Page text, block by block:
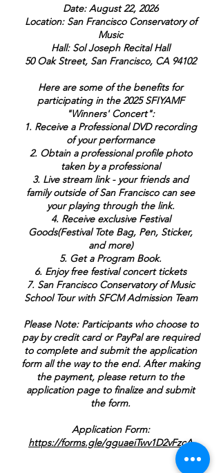
Date: August 22, 2026
Location: San Francisco Conservatory of
Music
Hall: Sol Joseph Recital Hall
50 Oak Street, San Francisco, CA 94102
Here are some of the benefits for
participating in the 2025 SFIYAMF
"Winners' Concert":
1. Receive a Professional DVD recording
of your performance
2. Obtain a professional profile photo
taken by a professional
3. Live stream link - your friends and
family outside of San Francisco can see
your playing through the link.
4. Receive exclusive Festival
Goods(Festival Tote Bag, Pen, Sticker,
and more)
5. Get a Program Book.
6. Enjoy free festival concert tickets
7. San Francisco Conservatory of Music
School Tour with SFCM Admission Team
Please Note: Participants who choose to
pay by credit card or PayPal are required
to complete and submit the application
form all the way to the end. After making
the payment, please return to the
application page to finalize and submit
the form.
Application Form:
https://forms.gle/gguaeiTwv1D2vFzcA